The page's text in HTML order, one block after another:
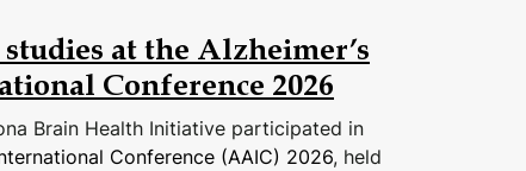
at the Alzheimer’s
Conference 2026
Brain Health Initiative participated in
Conference (AAIC) 2026, held